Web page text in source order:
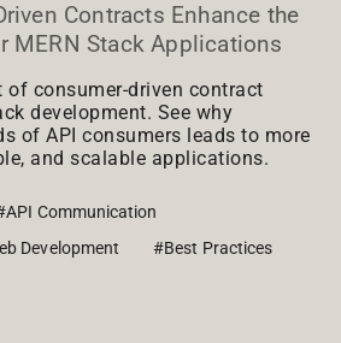
Contracts Enhance the
MERN Stack Applications
of consumer-driven contract
development. See why
of API consumers leads to more
and scalable applications.
Communication
Development #Best Practices